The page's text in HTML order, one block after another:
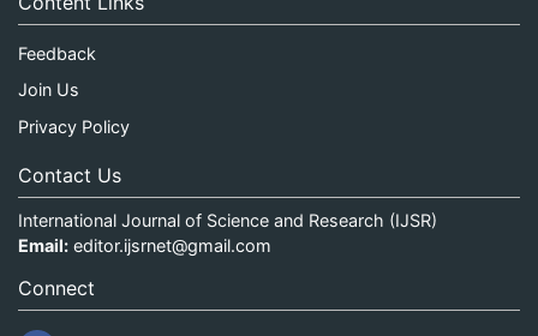
Feedback
Join Us
Privacy Policy
Contact Us
International Journal of Science and Research (IJSR)
Email: editor.ijsrnet@gmail.com
Connect